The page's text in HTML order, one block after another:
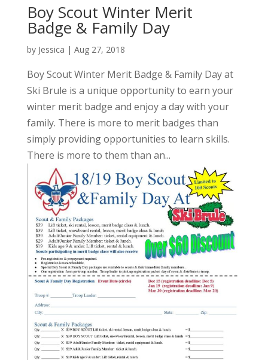
Boy Scout Winter Merit
Badge & Family Day
by Jessica | Aug 27, 2018
Boy Scout Winter Merit Badge & Family Day at
Ski Brule is a unique opportunity to earn your
winter merit badge and enjoy a day with your
family. There is more to merit badges than
simply providing opportunities to learn skills.
There is more to them than an...